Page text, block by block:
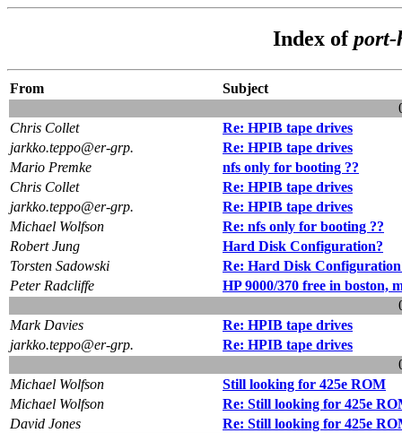
Index ofport-
From
Subject
Chris Collet
Re: HPIB tape drives
jarkko.teppo@er-grp.
Re: HPIB tape drives
Mario Premke
nfs only for booting ??
Chris Collet
Re: HPIB tape drives
jarkko.teppo@er-grp.
Re: HPIB tape drives
Michael Wolfson
Re: nfs only for booting ??
Robert Jung
Hard Disk Configuration?
Torsten Sadowski
Re: Hard Disk
Peter Radcliffe
HP 9000/370 free in boston,
Mark Davies
Re: HPIB tape drives
jarkko.teppo@er-grp.
Re: HPIB tape drives
Michael Wolfson
Still looking for 425e ROM
Michael Wolfson
Re: Still looking for 425e
David Jones
Re: Still looking for 425e